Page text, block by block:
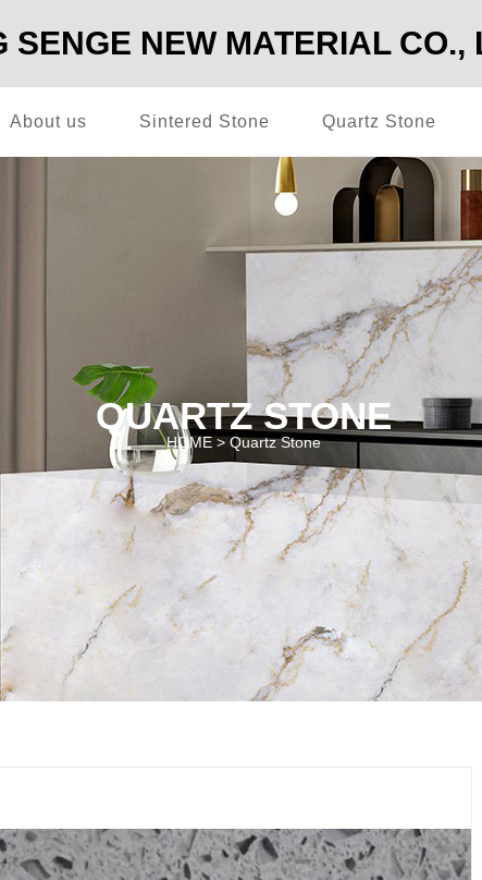
SENGE NEW MATERIAL CO.,
About us Sintered Stone Quartz Stone
QUARTZ STONE
HOME >Quartz Stone